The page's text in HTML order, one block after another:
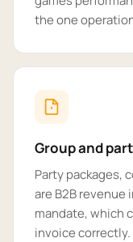
the one
Group and
Party packages,
are B2B revenue
mandate, which
invoice correctly.